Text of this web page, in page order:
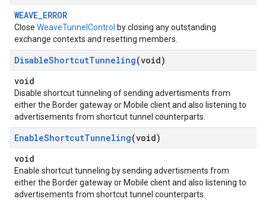
WEAVE_ERROR
Close WeaveTunnelControl by closing any outstanding
exchange contexts and resetting members.
DisableShortcutTunneling(void)
void
Disable shortcut tunneling of sending advertisments from
either the Border gateway or Mobile client and also listening to
advertisements from shortcut tunnel counterparts.
EnableShortcutTunneling(void)
void
Enable shortcut tunneling by sending advertisments from
either the Border gateway or Mobile client and also listening to
advertisements from shortcut tunnel counterparts.